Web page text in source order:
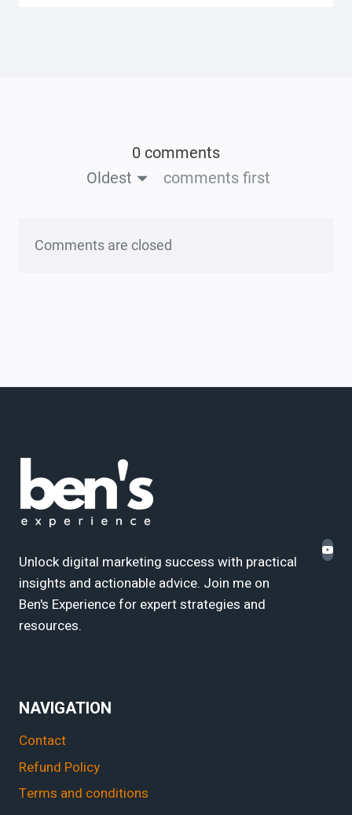
0 comments
Oldest
comments first
Comments are closed
Unlock digital marketing success with practical
insights and actionable advice. Join me on
Ben's Experience for expert strategies and
resources.
NAVIGATION
Contact
Refund Policy
Terms and conditions